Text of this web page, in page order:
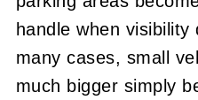
handle when
many cases, small
much bigger simply